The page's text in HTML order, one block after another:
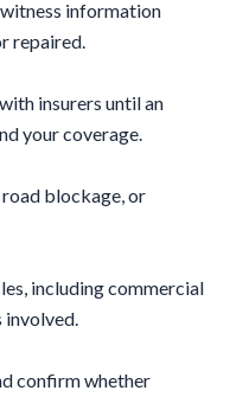
information
repaired.
insurers until an
your coverage.
blockage, or
including commercial
involved.
confirm whether